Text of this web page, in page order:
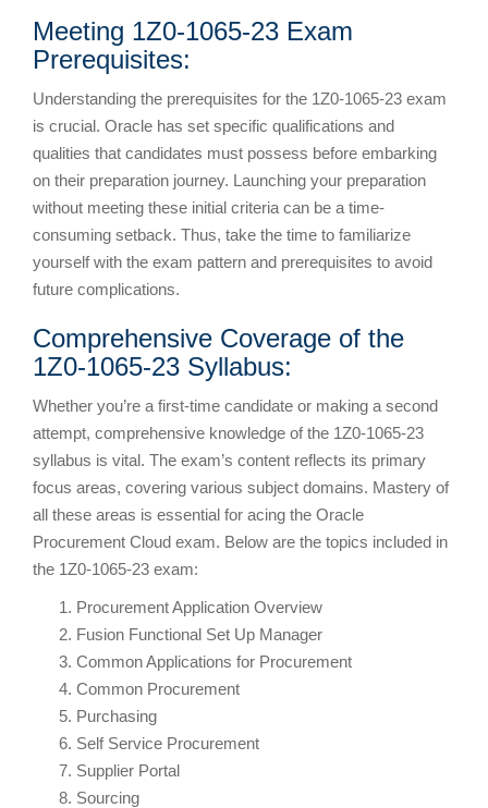
Meeting 1Z0-1065-23 Exam
Prerequisites:
Understanding the prerequisites for the 1Z0-1065-23 exam
is crucial. Oracle has set specific qualifications and
qualities that candidates must possess before embarking
on their preparation journey. Launching your preparation
without meeting these initial criteria can be a time-
consuming setback. Thus, take the time to familiarize
yourself with the exam pattern and prerequisites to avoid
future complications.
Comprehensive Coverage of the
1Z0-1065-23 Syllabus:
Whether you’re a first-time candidate or making a second
attempt, comprehensive knowledge of the 1Z0-1065-23
syllabus is vital. The exam’s content reflects its primary
focus areas, covering various subject domains. Mastery of
all these areas is essential for acing the Oracle
Procurement Cloud exam. Below are the topics included in
the 1Z0-1065-23 exam:
Procurement Application Overview
Fusion Functional Set Up Manager
Common Applications for Procurement
Common Procurement
Purchasing
Self Service Procurement
Supplier Portal
Sourcing